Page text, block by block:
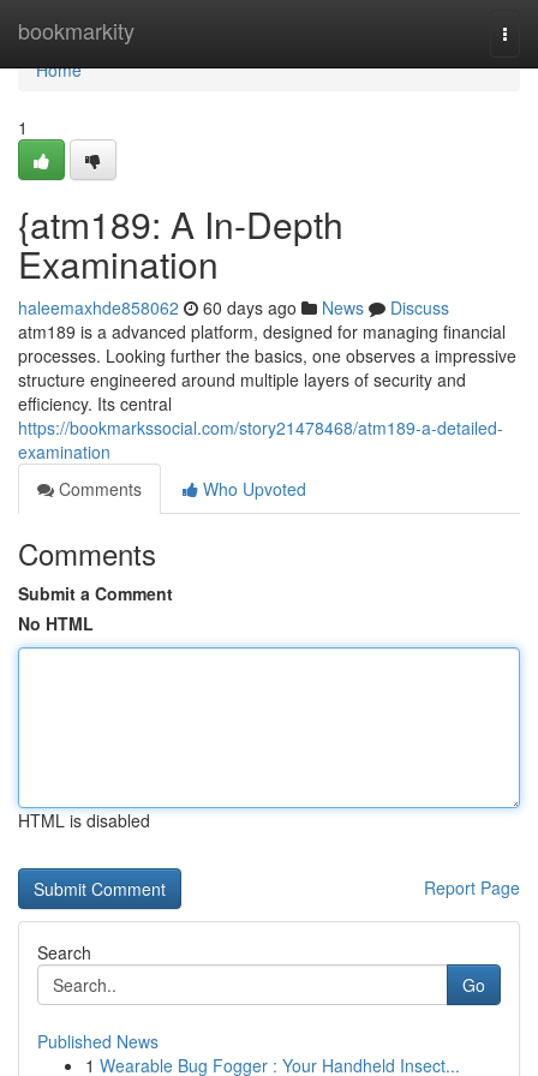
bookmarkity
Home
Home
1
{atm189: A In-Depth
Examination
haleemaxhde858062 60 days ago News
Discuss
atm189 is a advanced platform, designed for managing financial
processes. Looking further the basics, one observes a impressive
structure engineered around multiple layers of security and
efficiency. Its central
https://bookmarkssocial.com/story21478468/atm189-a-detailed-
examination
Comments
Who Upvoted
Comments
Submit a Comment
No HTML
HTML is disabled
Report Page
Search
Go
Published News
1 Wearable Bug Fogger : Your Handheld Insect...